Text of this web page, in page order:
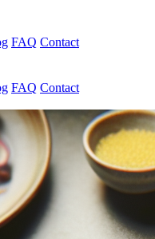
FAQ Contact
FAQ Contact